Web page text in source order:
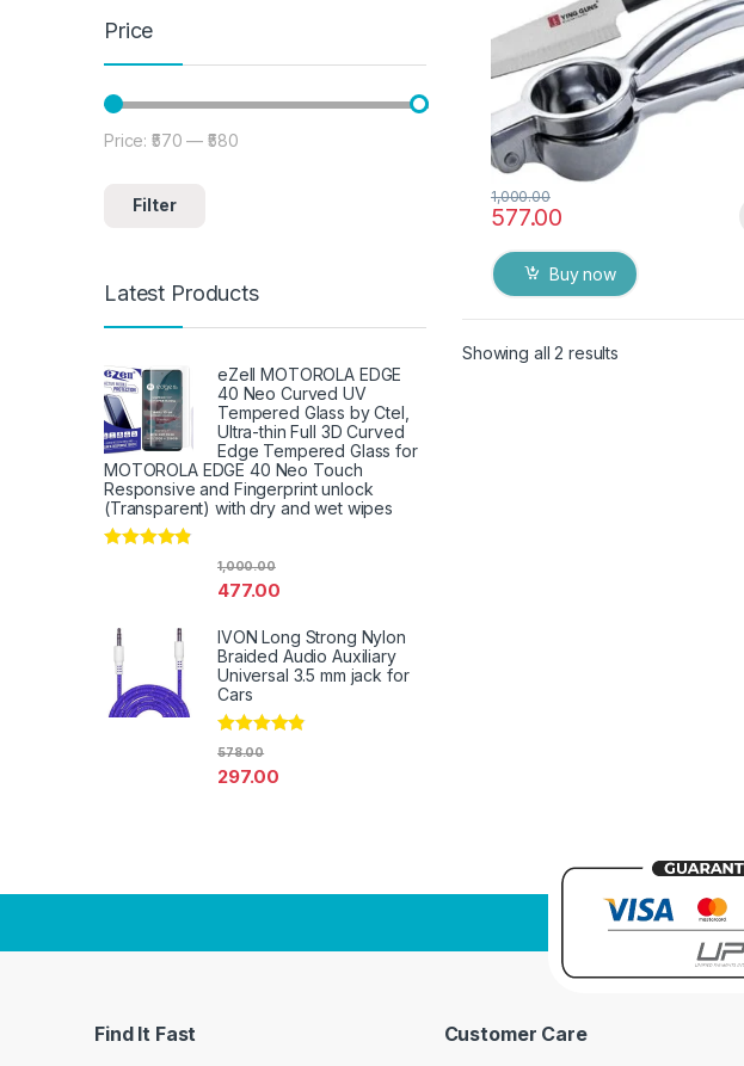
577.00
1,000.00
Buy now
Showing all 2 results
Price
Min price
Max price
Filter
Price:₹570 —₹580
Latest Products
eZell MOTOROLA EDGE
40 Neo Curved UV
Tempered Glass by Ctel,
Ultra-thin Full 3D Curved
Edge Tempered Glass for
MOTOROLA EDGE 40 Neo Touch
Responsive and Fingerprint unlock
(Transparent) with dry and wet wipes
477.00
1,000.00
IVON Long Strong Nylon
Braided Audio Auxiliary
Universal 3.5 mm jack for
Cars
Rated
297.00
578.00
Find It Fast Customer Care